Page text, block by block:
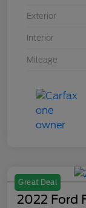
Exterior
Interior
Mileage
Great Deal
2022 Ford